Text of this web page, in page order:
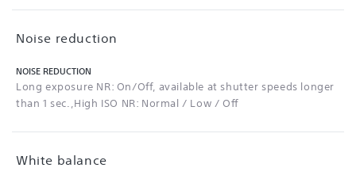
Noise reduction
NOISE REDUCTION
Long exposure NR: On/Off, available at shutter speeds longer
than 1 sec.,High ISO NR: Normal / Low / Off
White balance